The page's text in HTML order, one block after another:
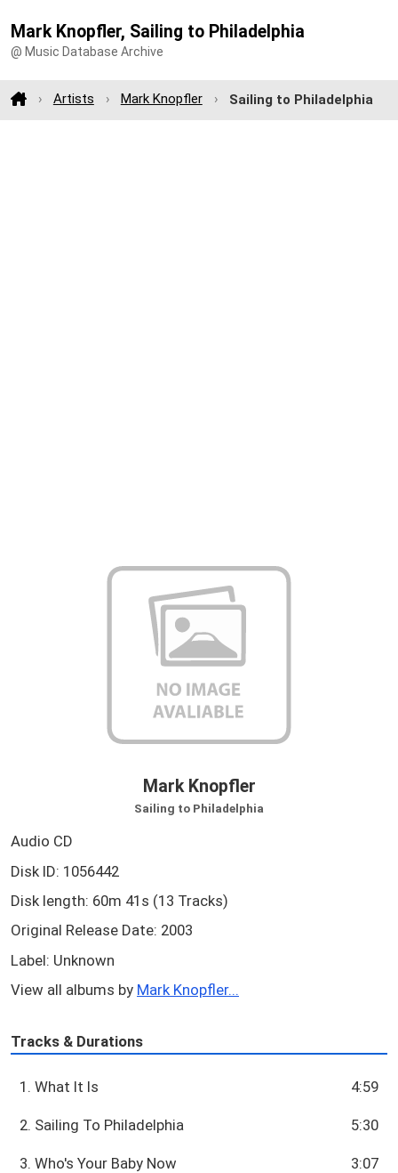
Mark Knopfler, Sailing to Philadelphia
@ Music Database Archive
Artists Mark Knopfler Sailing to Philadelphia
Mark Knopfler
Sailing to Philadelphia
Audio CD
Disk ID: 1056442
Disk length: 60m 41s (13 Tracks)
Original Release Date: 2003
Label: Unknown
View all albums by Mark Knopfler...
Tracks & Durations
1. What It Is 4:59
2. Sailing To Philadelphia 5:30
3. Who's Your Baby Now 3:07